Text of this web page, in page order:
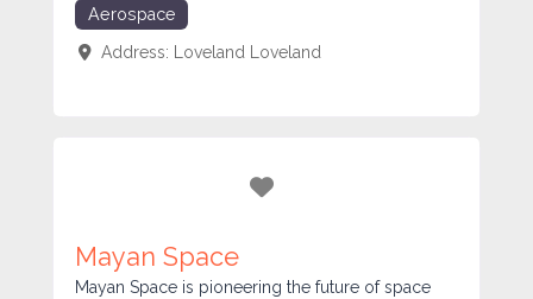
Aerospace
Address: Loveland Loveland
Favorite
Mayan Space
Mayan Space is pioneering the future of space